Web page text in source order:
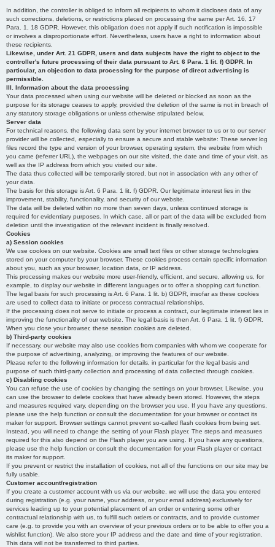
In addition, the controller is obliged to inform all recipients to whom it discloses data of any
such corrections, deletions, or restrictions placed on processing the same per Art. 16, 17
Para. 1, 18 GDPR. However, this obligation does not apply if such notification is impossible
or involves a disproportionate effort. Nevertheless, users have a right to information about
these recipients.
Likewise, under Art. 21 GDPR, users and data subjects have the right to object to the
controller's future processing of their data pursuant to Art. 6 Para. 1 lit. f) GDPR. In
particular, an objection to data processing for the purpose of direct advertising is
permissible.
III. Information about the data processing
Your data processed when using our website will be deleted or blocked as soon as the
purpose for its storage ceases to apply, provided the deletion of the same is not in breach of
any statutory storage obligations or unless otherwise stipulated below.
Server data
For technical reasons, the following data sent by your internet browser to us or to our server
provider will be collected, especially to ensure a secure and stable website: These server log
files record the type and version of your browser, operating system, the website from which
you came (referrer URL), the webpages on our site visited, the date and time of your visit, as
well as the IP address from which you visited our site.
The data thus collected will be temporarily stored, but not in association with any other of
your data.
The basis for this storage is Art. 6 Para. 1 lit. f) GDPR. Our legitimate interest lies in the
improvement, stability, functionality, and security of our website.
The data will be deleted within no more than seven days, unless continued storage is
required for evidentiary purposes. In which case, all or part of the data will be excluded from
deletion until the investigation of the relevant incident is finally resolved.
Cookies
a) Session cookies
We use cookies on our website. Cookies are small text files or other storage technologies
stored on your computer by your browser. These cookies process certain specific information
about you, such as your browser, location data, or IP address.
This processing makes our website more user-friendly, efficient, and secure, allowing us, for
example, to display our website in different languages or to offer a shopping cart function.
The legal basis for such processing is Art. 6 Para. 1 lit. b) GDPR, insofar as these cookies
are used to collect data to initiate or process contractual relationships.
If the processing does not serve to initiate or process a contract, our legitimate interest lies in
improving the functionality of our website. The legal basis is then Art. 6 Para. 1 lit. f) GDPR.
When you close your browser, these session cookies are deleted.
b) Third-party cookies
If necessary, our website may also use cookies from companies with whom we cooperate for
the purpose of advertising, analyzing, or improving the features of our website.
Please refer to the following information for details, in particular for the legal basis and
purpose of such third-party collection and processing of data collected through cookies.
c) Disabling cookies
You can refuse the use of cookies by changing the settings on your browser. Likewise, you
can use the browser to delete cookies that have already been stored. However, the steps
and measures required vary, depending on the browser you use. If you have any questions,
please use the help function or consult the documentation for your browser or contact its
maker for support. Browser settings cannot prevent so-called flash cookies from being set.
Instead, you will need to change the setting of your Flash player. The steps and measures
required for this also depend on the Flash player you are using. If you have any questions,
please use the help function or consult the documentation for your Flash player or contact
its maker for support.
If you prevent or restrict the installation of cookies, not all of the functions on our site may be
fully usable.
Customer account/registration
If you create a customer account with us via our website, we will use the data you entered
during registration (e.g. your name, your address, or your email address) exclusively for
services leading up to your potential placement of an order or entering some other
contractual relationship with us, to fulfill such orders or contracts, and to provide customer
care (e.g. to provide you with an overview of your previous orders or to be able to offer you a
wishlist function). We also store your IP address and the date and time of your registration.
This data will not be transferred to third parties.